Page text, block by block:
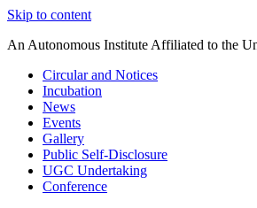
Skip to content
An Autonomous Institute Affiliated to the
Circular and Notices
Incubation
News
Events
Gallery
Public Self-Disclosure
UGC Undertaking
Conference